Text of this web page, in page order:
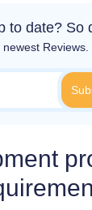
to date? So
Reviews.